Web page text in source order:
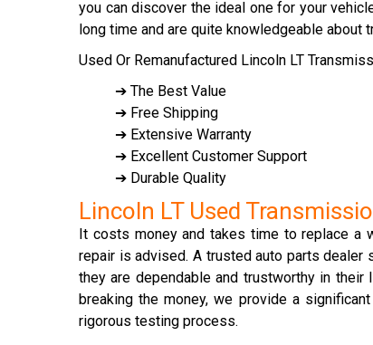
you can discover the ideal one for your
long time and are quite knowledgeable about
Used Or Remanufactured Lincoln LT
➔ The Best Value
➔ Free Shipping
➔ Extensive Warranty
➔ Excellent Customer Support
➔ Durable Quality
Lincoln LT Used
It costs money and takes time to replace a
repair is advised. A trusted auto parts dealer
they are dependable and trustworthy in
breaking the money, we provide a
rigorous testing process.